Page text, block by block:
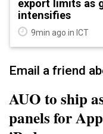
export limits as
intensifies
9min ago in ICT
Email a friend
AUO to ship
panels for